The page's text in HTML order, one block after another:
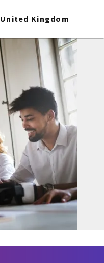
United Kingdom